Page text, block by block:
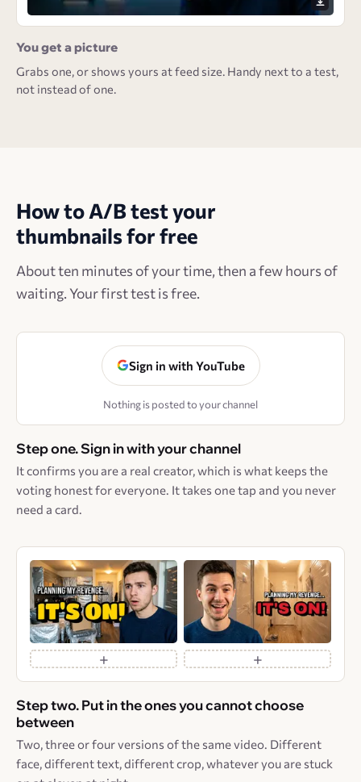
You get a picture
Grabs one, or shows yours at feed size. Handy next to a test,
not instead of one.
How to A/B test your
thumbnails for free
About ten minutes of your time, then a few hours of
waiting. Your first test is free.
Sign in with YouTube
Nothing is posted to your channel
Step one. Sign in with your channel
It confirms you are a real creator, which is what keeps the
voting honest for everyone. It takes one tap and you never
need a card.
+ +
Step two. Put in the ones you cannot choose
between
Two, three or four versions of the same video. Different
face, different text, different crop, whatever you are stuck